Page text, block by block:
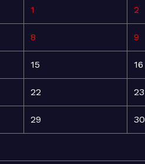
1 2
8 9
15 16
22 23
29 30